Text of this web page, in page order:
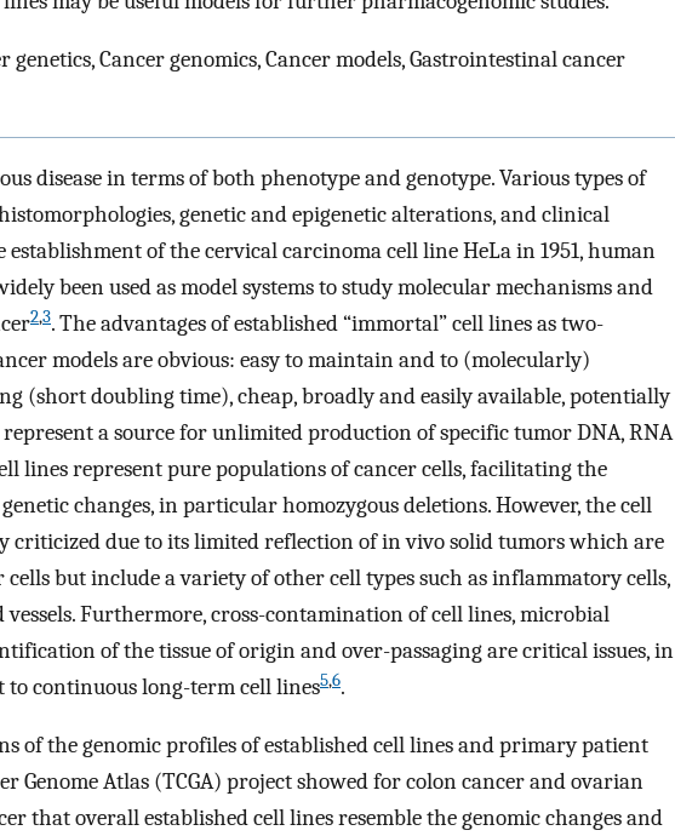
genetics, Cancer genomics, Cancer models, Gastrointestinal cancer
disease in terms of both phenotype and genotype. Various types of
genetic and epigenetic alterations, and clinical
establishment of the cervical carcinoma cell line HeLa in 1951, human
been used as model systems to study molecular mechanisms and
2,3. The advantages of established “immortal” cell lines as two-
models are obvious: easy to maintain and to (molecularly)
(short doubling time), cheap, broadly and easily available, potentially
a source for unlimited production of specific tumor DNA, RNA
lines represent pure populations of cancer cells, facilitating the
changes, in particular homozygous deletions. However, the cell
criticized due to its limited reflection of in vivo solid tumors which are
but include a variety of other cell types such as inflammatory cells,
vessels. Furthermore, cross-contamination of cell lines, microbial
of the tissue of origin and over-passaging are critical issues, in
continuous long-term cell lines5,6.
of the genomic profiles of established cell lines and primary patient
Genome Atlas (TCGA) project showed for colon cancer and ovarian
that overall established cell lines resemble the genomic changes and